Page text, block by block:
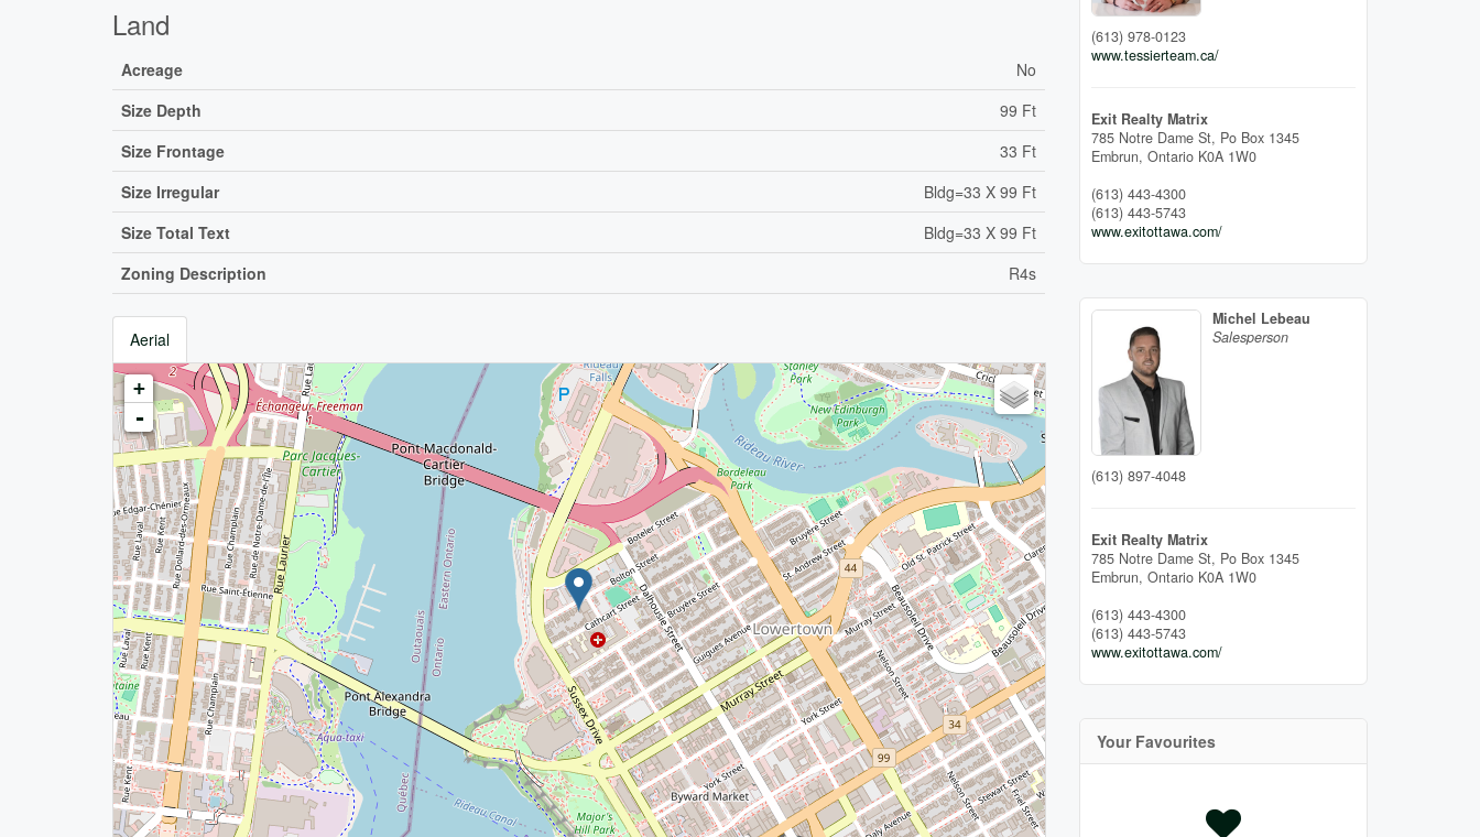
Land
Acreage
No
Size Depth
99 Ft
Size Frontage
33 Ft
Size Irregular
Bldg=33 X 99 Ft
Size Total Text
Bldg=33 X 99 Ft
Zoning Description
R4s
Aerial
+
-
(613) 978-0123
www.tessierteam.ca/
Exit Realty Matrix
785 Notre Dame St, Po Box 1345
Embrun, Ontario K0A 1W0
(613) 443-4300
(613) 443-5743
www.exitottawa.com/
Michel Lebeau
Salesperson
(613) 897-4048
Exit Realty Matrix
785 Notre Dame St, Po Box 1345
Embrun, Ontario K0A 1W0
(613) 443-4300
(613) 443-5743
www.exitottawa.com/
Your Favourites